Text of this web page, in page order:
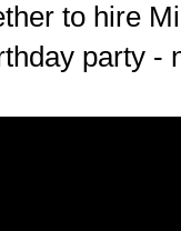
to hire
party -